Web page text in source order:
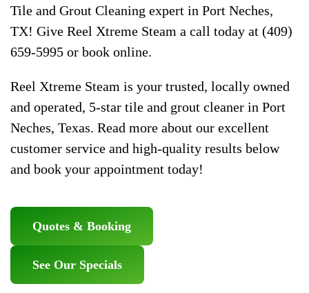
Tile and Grout Cleaning expert in Port Neches,
TX! Give Reel Xtreme Steam a call today at (409)
659-5995 or book online.
Reel Xtreme Steam is your trusted, locally owned
and operated, 5-star tile and grout cleaner in Port
Neches, Texas. Read more about our excellent
customer service and high-quality results below
and book your appointment today!
Quotes & Booking
See Our Specials